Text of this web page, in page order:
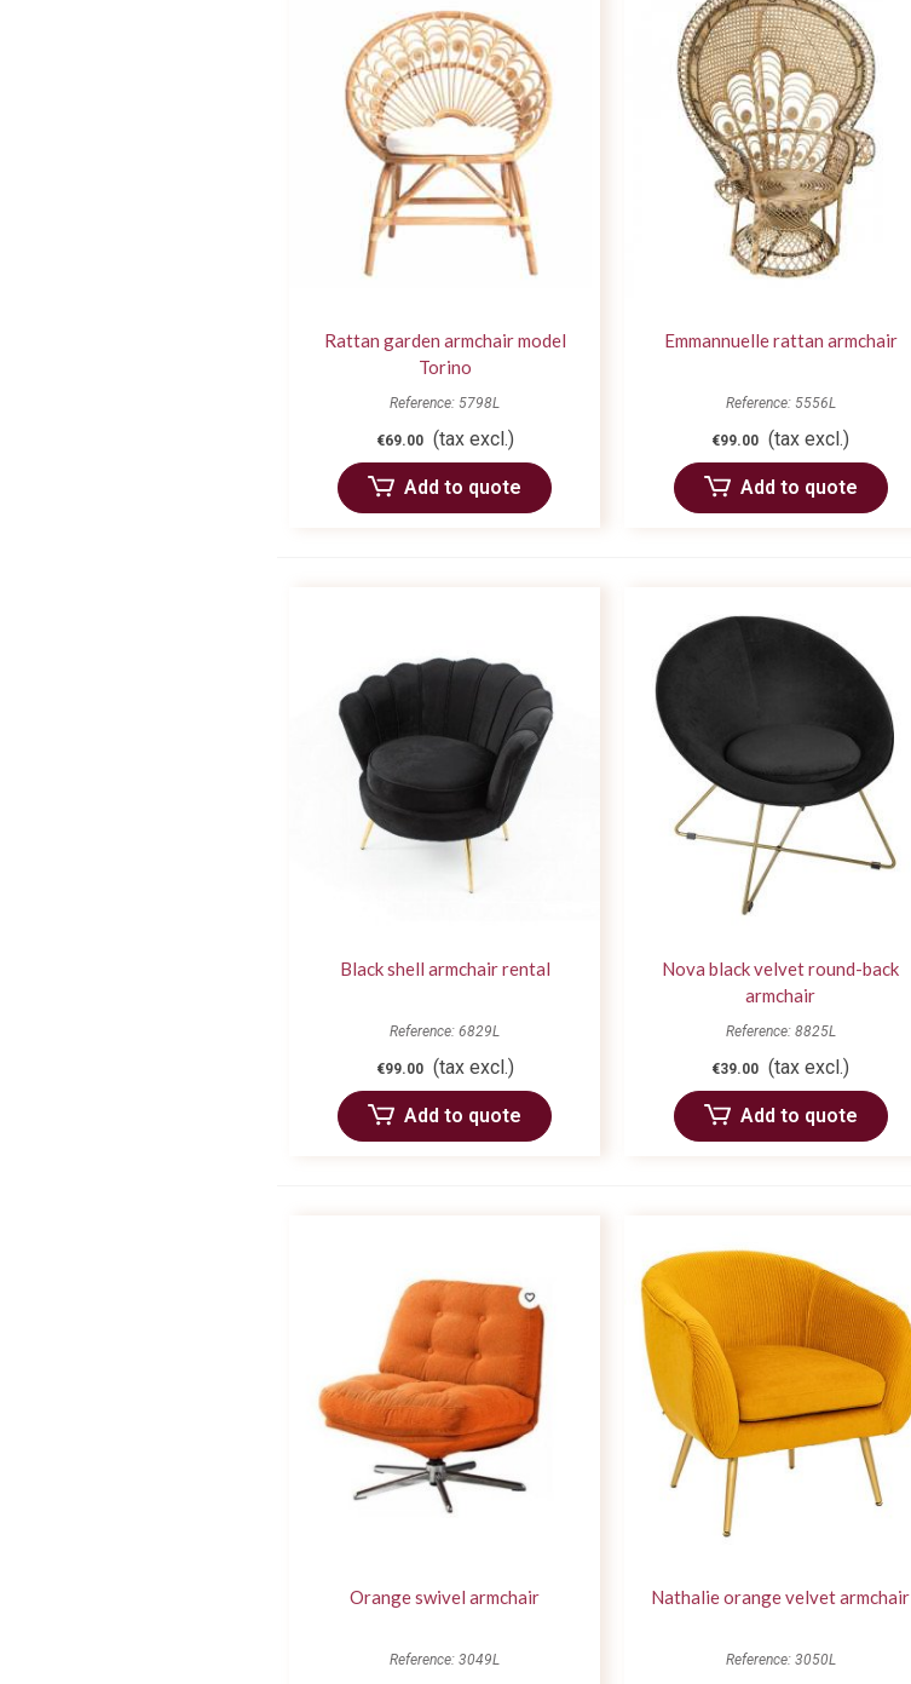
Rattan garden armchair model
Torino
Reference: 5798L
€69.00 (tax excl.)
Add to quote
Emmannuelle rattan armchair
Reference: 5556L
€99.00 (tax excl.)
Add to quote
Black shell armchair rental
Reference: 6829L
€99.00 (tax excl.)
Add to quote
Nova black velvet round-back
armchair
Reference: 8825L
€39.00 (tax excl.)
Add to quote
Orange swivel armchair
Reference: 3049L
Nathalie orange velvet armchair
Reference: 3050L